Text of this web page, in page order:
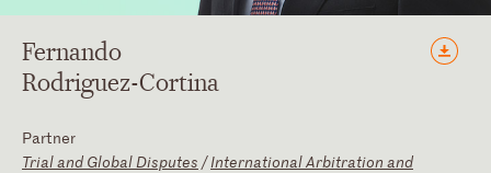
Fernando
Rodriguez-Cortina
Partner
Trial and Global Disputes /International Arbitration and